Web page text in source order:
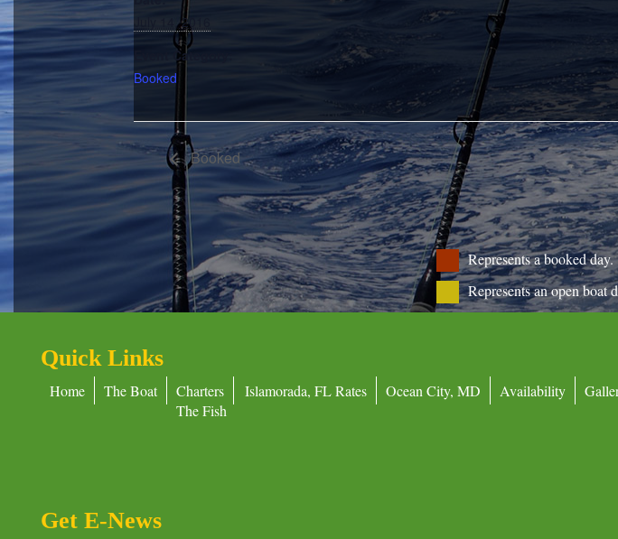
July 14, 2016
Event Category:
Booked
Booked
Represents a booked day.
Represents an open boat
Quick Links
Home The Boat
Charters
The Fish
Islamorada, FL Rates Ocean City, MD Availability
Get E-News